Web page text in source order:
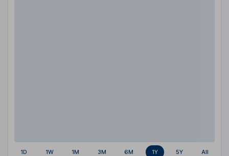
1D 1W 1M 3M 6M 1Y 5Y All